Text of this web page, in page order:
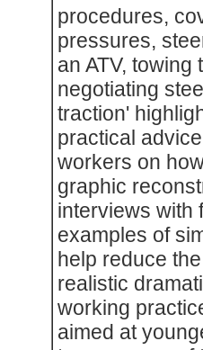
procedures,
pressures,
an ATV,
negotiating
traction'
practical
workers on
graphic
interviews with
examples of
help reduce
realistic
working
aimed at